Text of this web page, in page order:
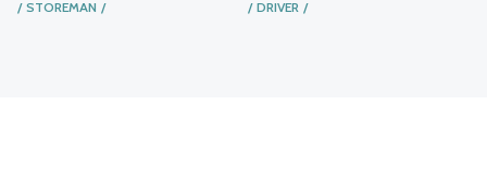
STOREMAN DRIVER